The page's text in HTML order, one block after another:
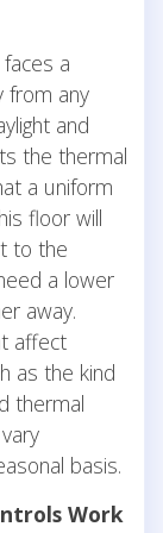
a
from any
and
the thermal
a uniform
floor will
to the
a lower
away.
affect
as the kind
thermal
basis.
Work